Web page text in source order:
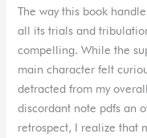
The way this book
all its trials and
compelling. While the
main character felt
detracted from my
discordant note pdfs an
retrospect, I realize that